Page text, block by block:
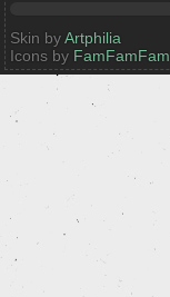
Skin byArtphilia
Icons by FamFamFam